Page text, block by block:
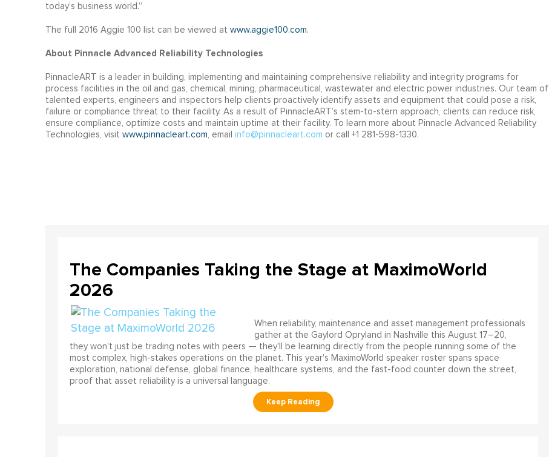
today’s business world.”
The full 2016 Aggie 100 list can be viewed at www.aggie100.com.
About Pinnacle Advanced Reliability Technologies
PinnacleART is a leader in building, implementing and maintaining comprehensive reliability and integrity programs for
process facilities in the oil and gas, chemical, mining, pharmaceutical, wastewater and electric power industries. Our team of
talented experts, engineers and inspectors help clients proactively identify assets and equipment that could pose a risk,
failure or compliance threat to their facility. As a result of PinnacleART’s stem-to-stern approach, clients can reduce risk,
ensure compliance, optimize costs and maintain uptime at their facility. To learn more about Pinnacle Advanced Reliability
Technologies, visit www.pinnacleart.com, email info@pinnacleart.com or call +1 281-598-1330.
The Companies Taking the Stage at MaximoWorld
2026
When reliability, maintenance and asset management professionals
gather at the Gaylord Opryland in Nashville this August 17–20,
they won't just be trading notes with peers — they'll be learning directly from the people running some of the
most complex, high-stakes operations on the planet. This year's MaximoWorld speaker roster spans space
exploration, national defense, global finance, healthcare systems, and the fast-food counter down the street,
proof that asset reliability is a universal language.